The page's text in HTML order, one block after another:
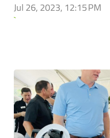
Jul 26, 2023, 12:15 PM
`